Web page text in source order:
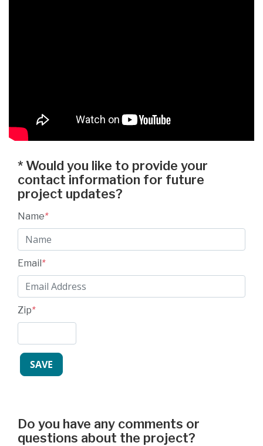
* Would you like to provide your
contact information for future
project updates?
Name*
Email*
Zip*
Do you have any comments or
questions about the project?